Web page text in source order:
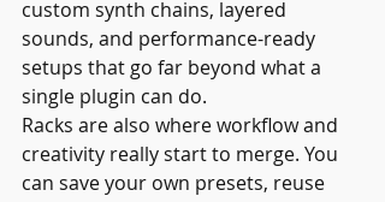
custom synth chains, layered
sounds, and performance-ready
setups that go far beyond what a
single plugin can do.
Racks are also where workflow and
creativity really start to merge. You
can save your own presets, reuse